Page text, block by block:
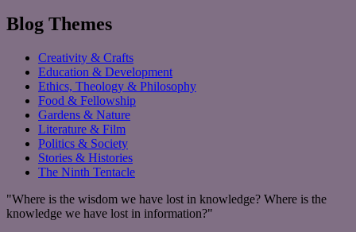
Blog Themes
Creativity & Crafts
Education & Development
Ethics, Theology & Philosophy
Food & Fellowship
Gardens & Nature
Literature & Film
Politics & Society
Stories & Histories
The Ninth Tentacle
"Where is the wisdom we have lost in knowledge? Where is the
knowledge we have lost in information?"